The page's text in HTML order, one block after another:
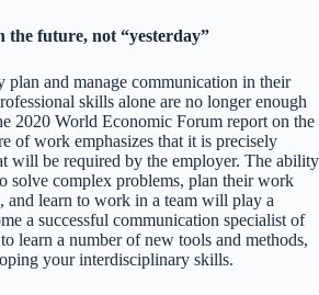
the future, not “yesterday”
plan and manage communication in their
skills alone are no longer enough
2020 World Economic Forum report on the
of work emphasizes that it is precisely
will be required by the employer. The ability
solve complex problems, plan their work
and learn to work in a team will play a
a successful communication specialist of
learn a number of new tools and methods,
your interdisciplinary skills.